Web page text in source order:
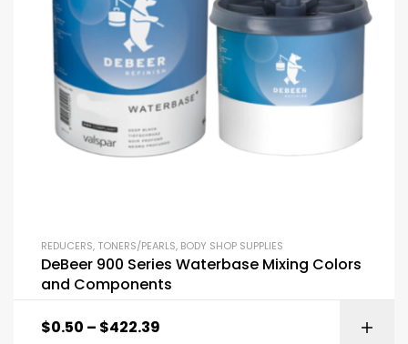
REDUCERS, TONERS/PEARLS, BODY SHOP SUPPLIES
DeBeer 900 Series Waterbase Mixing Colors
and Components
$0.50 – $422.39